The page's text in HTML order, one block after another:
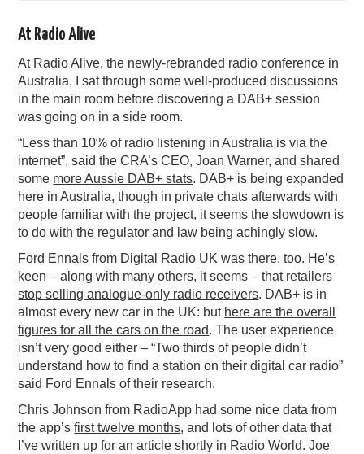
At Radio Alive
At Radio Alive, the newly-rebranded radio conference in
Australia, I sat through some well-produced discussions
in the main room before discovering a DAB+ session
was going on in a side room.
“Less than 10% of radio listening in Australia is via the
internet”, said the CRA’s CEO, Joan Warner, and shared
some more Aussie DAB+ stats. DAB+ is being expanded
here in Australia, though in private chats afterwards with
people familiar with the project, it seems the slowdown is
to do with the regulator and law being achingly slow.
Ford Ennals from Digital Radio UK was there, too. He’s
keen – along with many others, it seems – that retailers
stop selling analogue-only radio receivers. DAB+ is in
almost every new car in the UK: but here are the overall
figures for all the cars on the road. The user experience
isn’t very good either – “Two thirds of people didn’t
understand how to find a station on their digital car radio”
said Ford Ennals of their research.
Chris Johnson from RadioApp had some nice data from
the app’sfirst twelve months, and lots of other data that
I’ve written up for an article shortly in Radio World. Joe